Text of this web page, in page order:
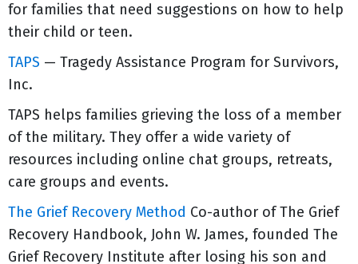
for families that need suggestions on how to help
their child or teen.
TAPS — Tragedy Assistance Program for Survivors,
Inc.
TAPS helps families grieving the loss of a member
of the military. They offer a wide variety of
resources including online chat groups, retreats,
care groups and events.
The Grief Recovery Method Co-author of The Grief
Recovery Handbook, John W. James, founded The
Grief Recovery Institute after losing his son and